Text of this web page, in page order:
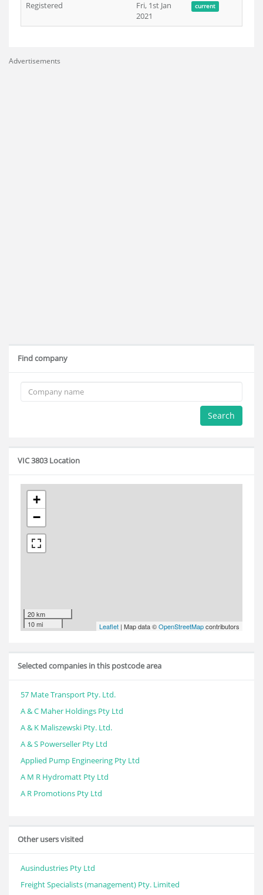
Registered
Fri, 1st Jan
2021
current
Advertisements
Find company
Search
VIC 3803 Location
+
−
20 km
10 mi
Leaflet | Map data ©OpenStreetMapcontributors
Selected companies in this postcode area
57 Mate Transport Pty. Ltd.
A & C Maher Holdings Pty Ltd
A & K Maliszewski Pty. Ltd.
A & S Powerseller Pty Ltd
Applied Pump Engineering Pty Ltd
A M R Hydromatt Pty Ltd
A R Promotions Pty Ltd
Other users visited
Ausindustries Pty Ltd
Freight Specialists (management) Pty. Limited